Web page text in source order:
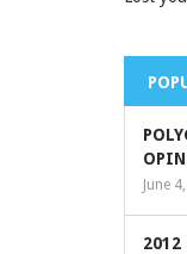
June
2012